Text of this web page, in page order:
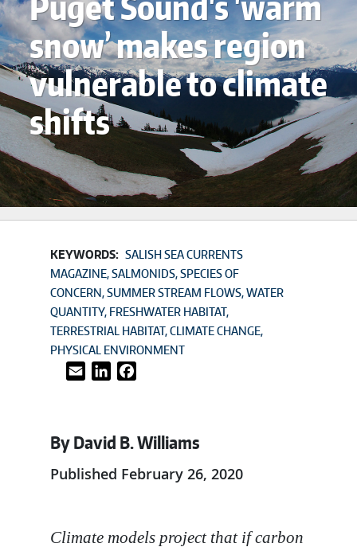
snow’ makes region
vulnerable to climate
shifts
KEYWORDS: SALISH SEA CURRENTS
MAGAZINE SALMONIDS SPECIES OF
CONCERN SUMMER STREAM FLOWS WATER
QUANTITY FRESHWATER HABITAT
TERRESTRIAL HABITAT CLIMATE CHANGE
PHYSICAL ENVIRONMENT
Email LinkedIn
By David B. Williams
Published February 26, 2020
Climate models project that if carbon